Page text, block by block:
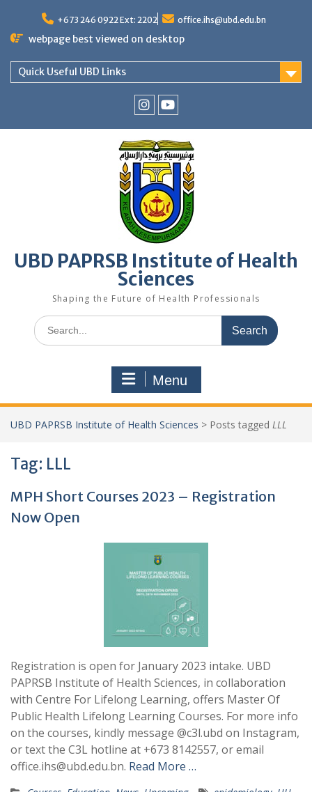
content
+673 246 0922 Ext: 2202 office.ihs@ubd.edu.bn
webpage best viewed on desktop
Quick Useful UBD Links
Faculty
Instagram
Faculty
YouTube
UBD PAPRSB Institute of Health
Sciences
Shaping the Future of Health Professionals
Search
for:
Menu
UBD PAPRSB Institute of Health Sciences > Posts tagged LLL
Tag: LLL
MPH Short Courses 2023 – Registration
Now Open
Registration is open for January 2023 intake. UBD
PAPRSB Institute of Health Sciences, in collaboration
with Centre For Lifelong Learning, offers Master Of
Public Health Lifelong Learning Courses. For more info
on the courses, kindly message @c3l.ubd on Instagram,
or text the C3L hotline at +673 8142557, or email
office.ihs@ubd.edu.bn. Read More …